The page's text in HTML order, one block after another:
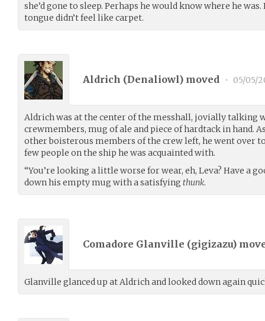
she’d gone to sleep. Perhaps he would know where he
tongue didn’t feel like carpet.
Aldrich (Denaliowl) moved • 05/05/
Aldrich was at the center of the messhall, jovially talking
crewmembers, mug of ale and piece of hardtack in hand.
other boisterous members of the crew left, he went over
few people on the ship he was acquainted with.
“You’re looking a little worse for wear, eh, Leva? Have a
down his empty mug with a satisfying thunk.
Comadore Glanville (gigizazu)
Glanville glanced up at Aldrich and looked down again